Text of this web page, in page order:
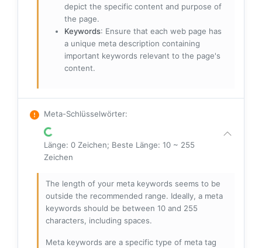
depict the specific content and purpose of
the page.
Keywords: Ensure that each web page has
a unique meta description containing
important keywords relevant to the page's
content.
Meta-Schlüsselwörter:
Länge: 0 Zeichen; Beste Länge: 10 ~ 255
Zeichen
The length of your meta keywords seems to be
outside the recommended range. Ideally, a meta
keywords should be between 10 and 255
characters, including spaces.
Meta keywords are a specific type of meta tag